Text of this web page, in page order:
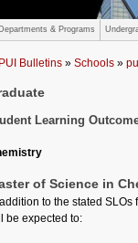
Departments & Programs
Bulletins » Schools »
Learning
of Science in
to the stated
be expected to: